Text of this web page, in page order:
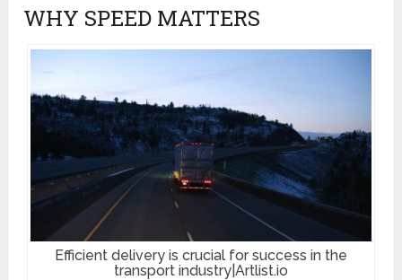
WHY SPEED MATTERS
Efficient delivery is crucial for success in the
transport industry|Artlist.io